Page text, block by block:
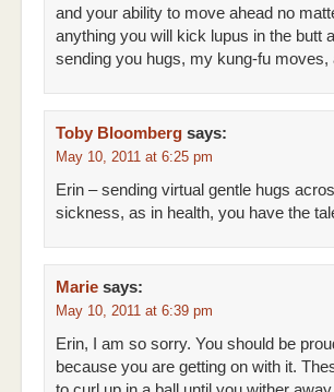
and your ability to move ahead no
anything you will kick lupus in the butt
sending you hugs, my kung-fu moves,
Toby Bloomberg says:
May 10, 2011 at 6:25 pm
Erin – sending virtual gentle hugs
sickness, as in health, you have the
Marie says:
May 10, 2011 at 6:39 pm
Erin, I am so sorry. You should be
because you are getting on with it.